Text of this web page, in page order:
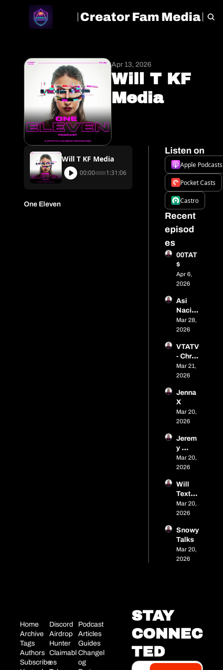
Creator Fam Media
HOME ARCHIVE TAGS
Apr 13, 2026
Will T KF
Media
Will T KF Media
00:00 1:31:06
One Eleven
Listen on
Apple Podcasts
Pocket Casts
Castro
Recent
episod
es
00TAT
$
Apr 6,
2026
Asi
Naci
Budzy
Buddy
Mar 28,
2026
VTATV
- Chris
Gonza
lez
Mar 21,
2026
Jenna
X
Mar 20,
2026
Jerem
y
Pelley
-
Strate
gist
Mar 20,
2026
Will
TextR
P
Mar 20,
2026
Snowy
Talks
Mar 20,
2026
Home
Archive
Tags
Authors
Subscribe
Discord
Airdrop
Hunter
Claimabl
es
Podcast
Articles
Guides
Changel
og
STAY
CONNEC
TED